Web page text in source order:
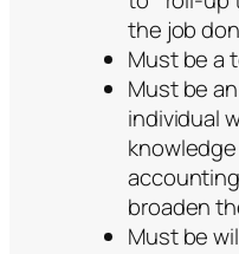
the job
Must be a
Must be
individual
broaden
Must be